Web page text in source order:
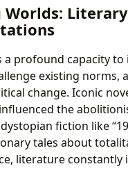
Worlds:
a profound capacity to
existing norms,
change. Iconic
influenced the
fiction like
tales about
literature constantly